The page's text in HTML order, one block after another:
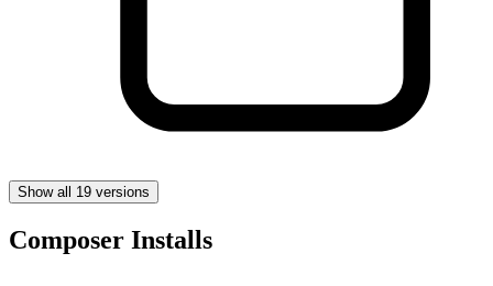
Show all 19 versions
Composer Installs